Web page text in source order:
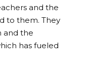
and the
to them. They
and the
has fueled